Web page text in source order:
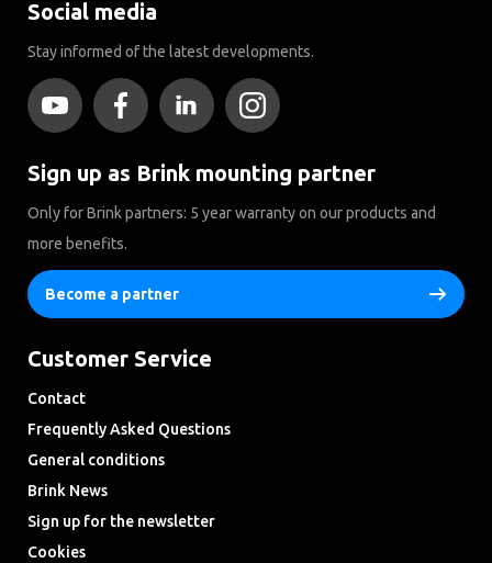
Social media
Stay informed of the latest developments.
Sign up as Brink mounting partner
Only for Brink partners: 5 year warranty on our products and
more benefits.
Become a partner
Customer Service
Contact
Frequently Asked Questions
General conditions
Brink News
Sign up for the newsletter
Cookies